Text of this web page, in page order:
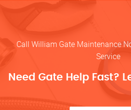
Call William Gate Maintenance
Service
Need Gate Help Fast?